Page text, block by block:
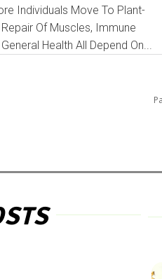
Individuals Move To Plant-
Of Muscles, Immune
Health All Depend On...